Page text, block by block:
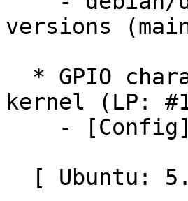
versions
kernel (LP: